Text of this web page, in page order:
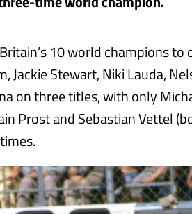
10 world champions
Jackie Stewart, Niki Lauda,
on three titles, with only
Prost and Sebastian Vettel